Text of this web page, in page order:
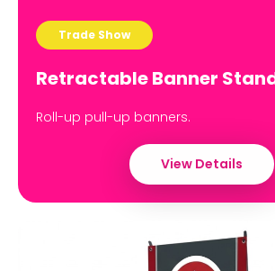
Trade Show
Retractable Banner
Roll-up pull-up banners.
View Details